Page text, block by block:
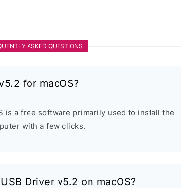
ASKED QUESTIONS
for macOS?
is a free software primarily used to install the
with a few clicks.
Driver v5.2 on macOS?